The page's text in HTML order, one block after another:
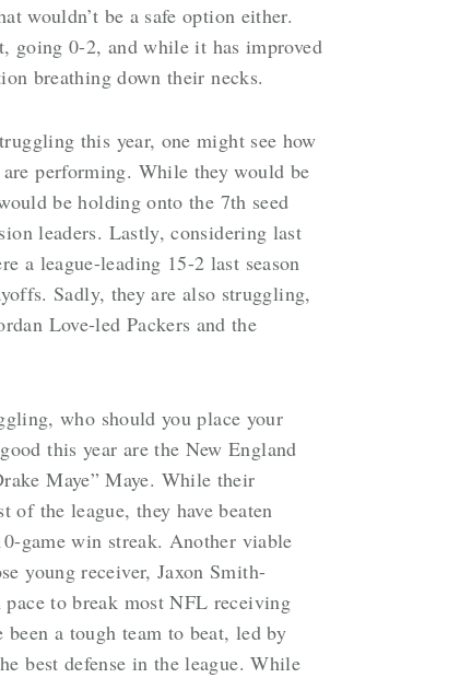
wouldn’t be a safe option either.
going 0-2, and while it has improved
breathing down their necks.
this year, one might see how
performing. While they would be
be holding onto the 7th seed
leaders. Lastly, considering last
a league-leading 15-2 last season
Sadly, they are also struggling,
Love-led Packers and the
who should you place your
this year are the New England
Maye” Maye. While their
of the league, they have beaten
game win streak. Another viable
young receiver, Jaxon Smith-
to break most NFL receiving
a tough team to beat, led by
best defense in the league. While